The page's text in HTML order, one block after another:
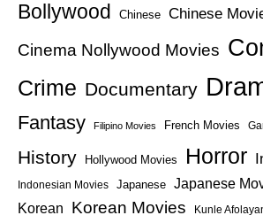
Bollywood Chinese Chinese
Cinema Nollywood Movies
Crime Documentary
Fantasy
Filipino Movies French Movies
History Hollywood Movies Horror
Indonesian Movies Japanese Japanese
Korean Korean Movies Kunle